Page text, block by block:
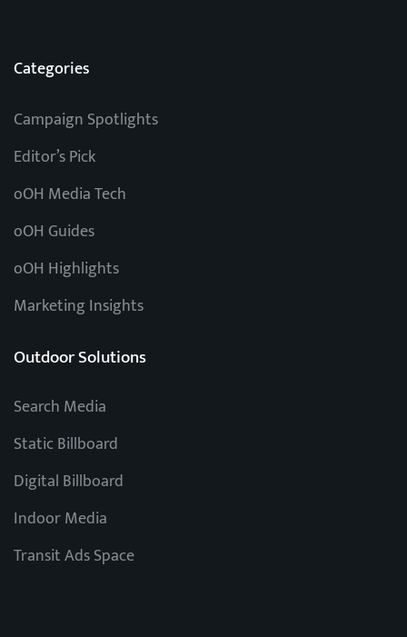
Categories
Campaign Spotlights
Editor’s Pick
oOH Media Tech
oOH Guides
oOH Highlights
Marketing Insights
Outdoor Solutions
Search Media
Static Billboard
Digital Billboard
Indoor Media
Transit Ads Space